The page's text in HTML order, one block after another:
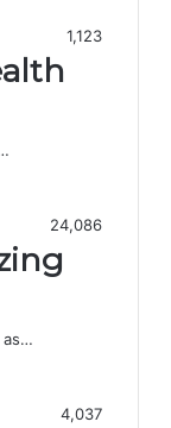
1,123
24,086
as…
4,037